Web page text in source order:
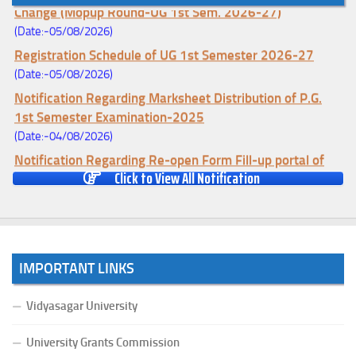
Change (Mopup Round-UG 1st Sem. 2026-27)
(Date:-05/08/2026)
Registration Schedule of UG 1st Semester 2026-27
(Date:-05/08/2026)
Notification Regarding Marksheet Distribution of P.G.
1st Semester Examination-2025
(Date:-04/08/2026)
Notification Regarding Re-open Form Fill-up portal of
U.G 4TH Semester (C.B.C.S-OLD)&(CCFUP-NEP)
(Date:-01/08/2026)
Major (CBCS) Examination, 2026
(Date:-27/07/2026)
Notification Regarding Re-open Form Fill-up portal of
BCA(CBCS) Examination, 2026
Click to View All Notification
IMPORTANT LINKS
Vidyasagar University
University Grants Commission